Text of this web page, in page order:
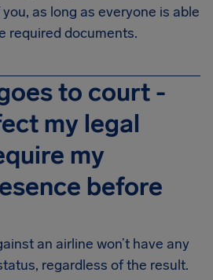
as long as everyone is able
required documents.
to court -
my legal
my
before
an airline won’t have any
regardless of the result.